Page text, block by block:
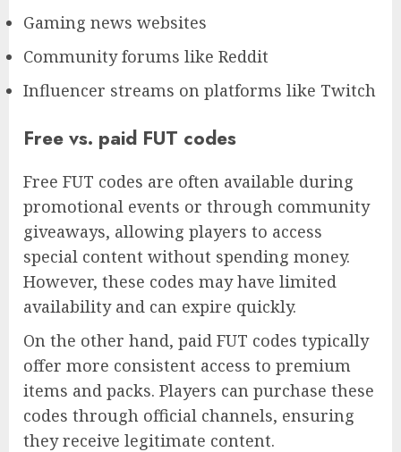
Gaming news websites
Community forums like Reddit
Influencer streams on platforms like Twitch
Free vs. paid FUT codes
Free FUT codes are often available during
promotional events or through community
giveaways, allowing players to access
special content without spending money.
However, these codes may have limited
availability and can expire quickly.
On the other hand, paid FUT codes typically
offer more consistent access to premium
items and packs. Players can purchase these
codes through official channels, ensuring
they receive legitimate content.